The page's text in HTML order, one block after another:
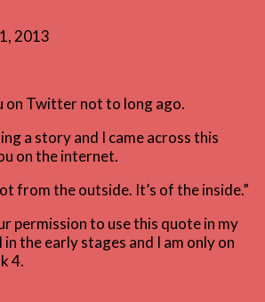
2013
on Twitter not to long ago.
a story and I came across this
on the internet.
from the outside. It’s of the inside.”
permission to use this quote in my
the early stages and I am only on
4.